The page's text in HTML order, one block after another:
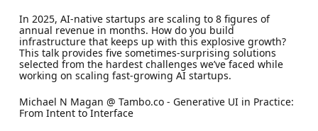
​In 2025, AI-native startups are scaling to 8 figures of
annual revenue in months. How do you build
infrastructure that keeps up with this explosive growth?
This talk provides five sometimes-surprising solutions
selected from the hardest challenges we’ve faced while
working on scaling fast-growing AI startups.
​Michael N Magan @ Tambo.co - Generative UI in Practice:
From Intent to Interface